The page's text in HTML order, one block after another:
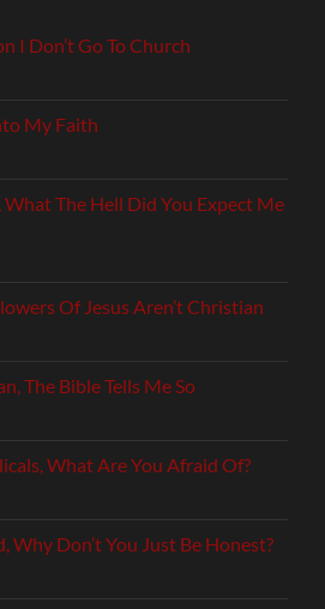
I Don’t Go To Church
My Faith
The Hell Did You Expect Me
Of Jesus Aren’t Christian
The Bible Tells Me So
What Are You Afraid Of?
Why Don’t You Just Be Honest?